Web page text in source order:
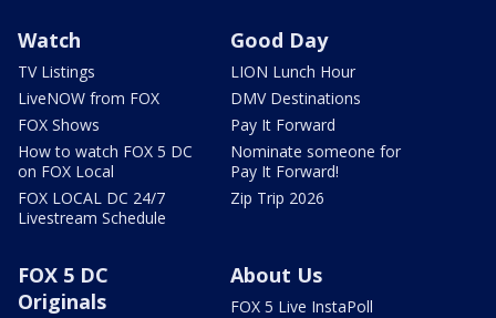
Watch
TV Listings
LiveNOW from FOX
FOX Shows
How to watch FOX 5 DC
on FOX Local
FOX LOCAL DC 24/7
Livestream Schedule
Good Day
LION Lunch Hour
DMV Destinations
Pay It Forward
Nominate someone for
Pay It Forward!
Zip Trip 2026
FOX 5 DC
Originals
About Us
FOX 5 Live InstaPoll